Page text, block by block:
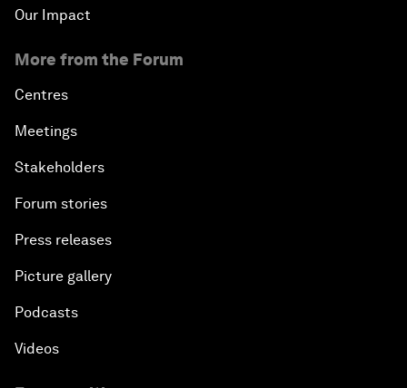
Our Impact
More from the Forum
Centres
Meetings
Stakeholders
Forum stories
Press releases
Picture gallery
Podcasts
Videos